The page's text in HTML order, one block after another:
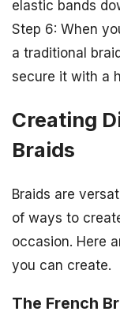
elastic bands
Step 6: When
a traditional
secure it with a
Creating
Braids
Braids are
of ways to
occasion. Here
you can create.
The French